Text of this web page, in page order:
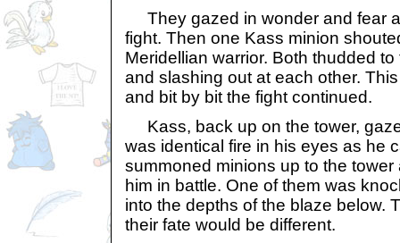
They gazed in wonder and fear
fight. Then one Kass minion
Meridellian warrior. Both thudded
and slashing out at each other.
and bit by bit the fight continued.
Kass, back up on the tower,
was identical fire in his eyes as he
summoned minions up to the
him in battle. One of them was
into the depths of the blaze below.
their fate would be different.